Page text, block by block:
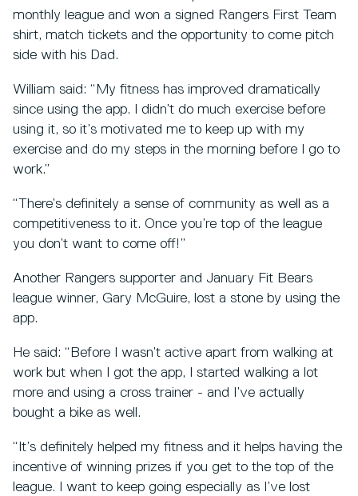
monthly league and won a signed Rangers First Team
shirt, match tickets and the opportunity to come pitch
side with his Dad.
William said: “My fitness has improved dramatically
since using the app. I didn’t do much exercise before
using it, so it’s motivated me to keep up with my
exercise and do my steps in the morning before I go to
work.”
“There’s definitely a sense of community as well as a
competitiveness to it. Once you’re top of the league
you don’t want to come off!”
Another Rangers supporter and January Fit Bears
league winner, Gary McGuire, lost a stone by using the
app.
He said: “Before I wasn’t active apart from walking at
work but when I got the app, I started walking a lot
more and using a cross trainer - and I’ve actually
bought a bike as well.
“It’s definitely helped my fitness and it helps having the
incentive of winning prizes if you get to the top of the
league. I want to keep going especially as I’ve lost